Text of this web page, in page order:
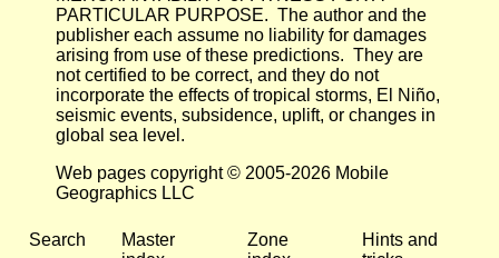
PARTICULAR PURPOSE. The author and the
publisher each assume no liability for damages
arising from use of these predictions. They are
not certified to be correct, and they do not
incorporate the effects of tropical storms, El Niño,
seismic events, subsidence, uplift, or changes in
global sea level.
Web pages copyright © 2005-2026 Mobile
Geographics LLC
Search
Master
Zone
Hints and